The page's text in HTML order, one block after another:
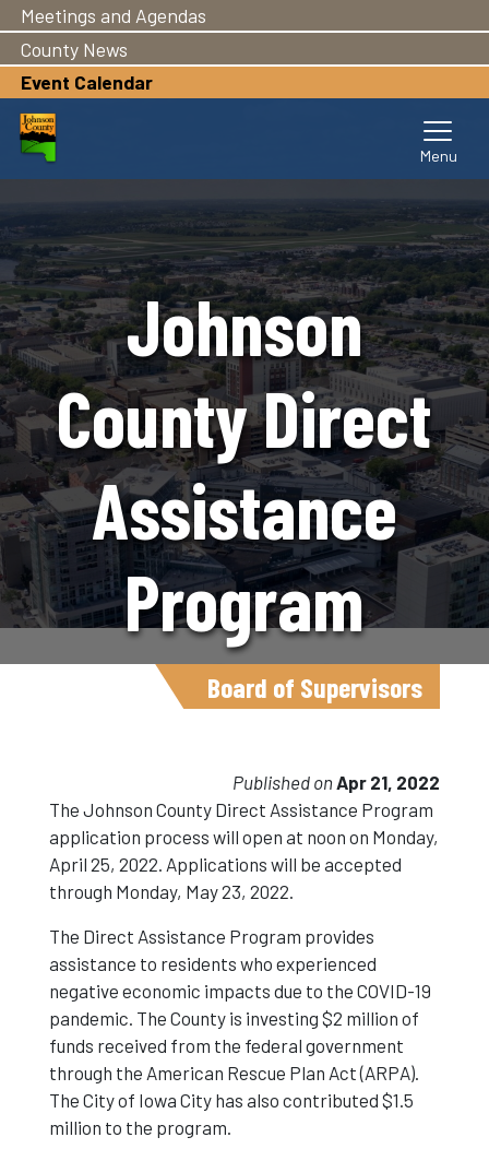
main
content
Meetings and Agendas
County News
Event Calendar
Johnson
County Direct
Assistance
Program
Application
Opens At
Noon On April
25
Published onApr 21, 2022
Board of Supervisors
The Johnson County Direct Assistance Program
application process will open at noon on Monday,
April 25, 2022. Applications will be accepted
through Monday, May 23, 2022.
The Direct Assistance Program provides
assistance to residents who experienced
negative economic impacts due to the COVID-19
pandemic. The County is investing $2 million of
funds received from the federal government
through the American Rescue Plan Act (ARPA).
The City of Iowa City has also contributed $1.5
million to the program.